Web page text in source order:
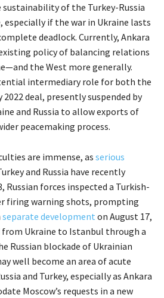
of the Turkey-Russia
if the war in Ukraine lasts
deadlock. Currently, Ankara
policy of balancing relations
the West more generally.
intermediary role for both the
deal, presently suspended by
and Russia to allow exports of
peacemaking process.
are immense, as serious
and Russia have recently
Russian forces inspected a Turkish-
firing warning shots, prompting
separate development on August 17,
from Ukraine to Istanbul through a
Russian blockade of Ukrainian
well become an area of acute
and Turkey, especially as Ankara
Moscow’s requests in a new